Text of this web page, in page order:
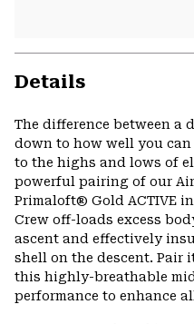
Details
The difference between a
down to how well you
to the highs and lows of
powerful pairing of our
Primaloft® Gold ACTIVE
Crew off-loads excess
ascent and effectively
shell on the descent.
this highly-breathable
performance to enhance